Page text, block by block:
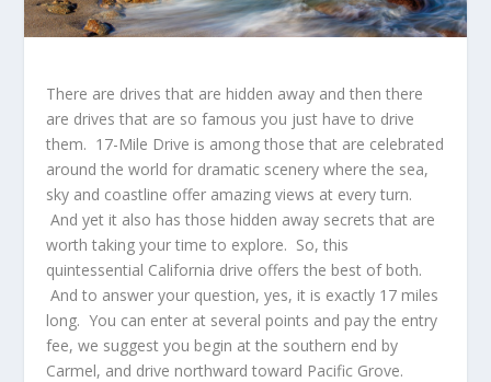
There are drives that are hidden away and then there
are drives that are so famous you just have to drive
them. 17-Mile Drive is among those that are celebrated
around the world for dramatic scenery where the sea,
sky and coastline offer amazing views at every turn.
And yet it also has those hidden away secrets that are
worth taking your time to explore. So, this
quintessential California drive offers the best of both.
And to answer your question, yes, it is exactly 17 miles
long. You can enter at several points and pay the entry
fee, we suggest you begin at the southern end by
Carmel, and drive northward toward Pacific Grove.